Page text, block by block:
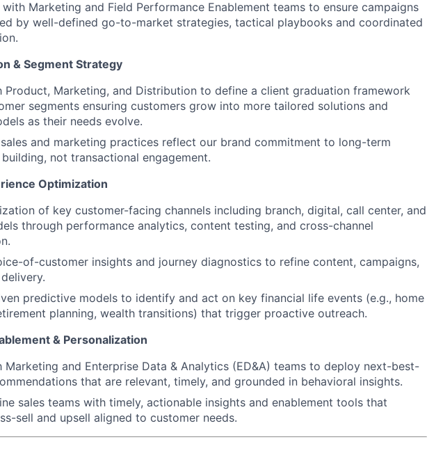
Marketing and Field Performance Enablement teams to ensure campaigns
by well-defined go-to-market strategies, tactical playbooks and coordinated
& Segment Strategy
Product, Marketing, and Distribution to define a client graduation framework
segments ensuring customers grow into more tailored solutions and
as their needs evolve.
and marketing practices reflect our brand commitment to long-term
not transactional engagement.
Optimization
of key customer-facing channels including branch, digital, call center, and
through performance analytics, content testing, and cross-channel
of-customer insights and journey diagnostics to refine content, campaigns,
predictive models to identify and act on key financial life events (e.g., home
planning, wealth transitions) that trigger proactive outreach.
& Personalization
Marketing and Enterprise Data & Analytics (ED&A) teams to deploy next-best-
that are relevant, timely, and grounded in behavioral insights.
sales teams with timely, actionable insights and enablement tools that
sell and upsell aligned to customer needs.